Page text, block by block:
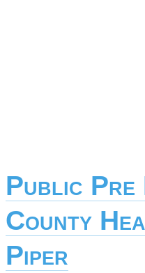
Public
County
Piper